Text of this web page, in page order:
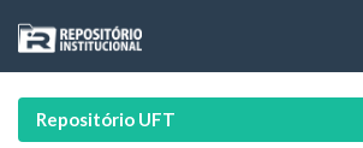
navigation
Repositório UFT